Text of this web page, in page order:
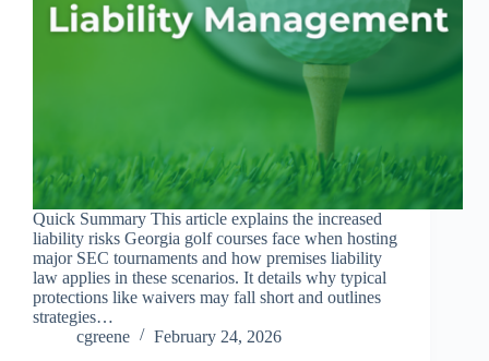
Quick Summary This article explains the increased
liability risks Georgia golf courses face when hosting
major SEC tournaments and how premises liability
law applies in these scenarios. It details why typical
protections like waivers may fall short and outlines
strategies…
cgreene
February 24, 2026